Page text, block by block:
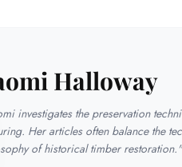
Halloway
investigates the preservation
Her articles often balance the
of historical timber restoration."